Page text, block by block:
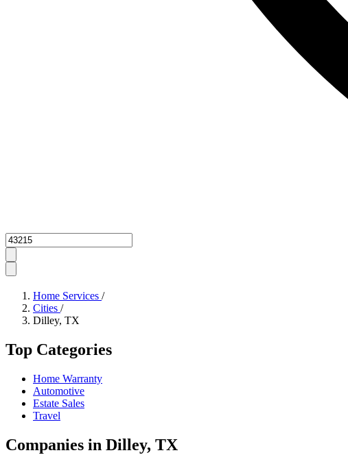
Zipcode
Home Services /
Cities /
Dilley, TX
Top Categories
Home Warranty
Automotive
Estate Sales
Travel
Companies in Dilley, TX